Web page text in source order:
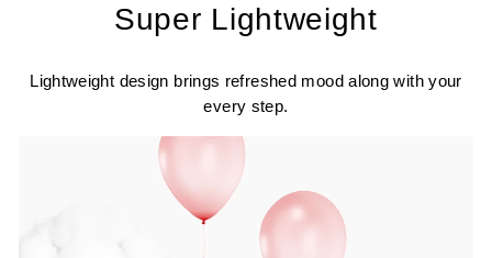
Super Lightweight
Lightweight design brings refreshed mood along with your
every step.